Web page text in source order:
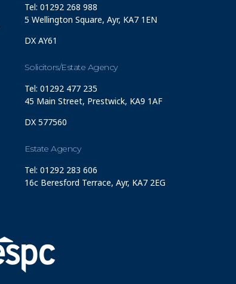
Tel: 01292 268 988
5 Wellington Square, Ayr, KA7 1EN
DX AY61
Solicitors/Estate Agency
Tel: 01292 477 235
45 Main Street, Prestwick, KA9 1AF
DX 577560
Estate Agency
Tel: 01292 283 606
16c Beresford Terrace, Ayr, KA7 2EG